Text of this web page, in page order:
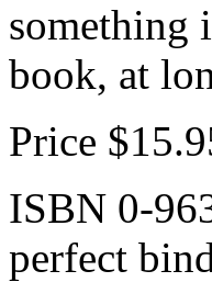
something
book, at
Price
ISBN 0-
perfect